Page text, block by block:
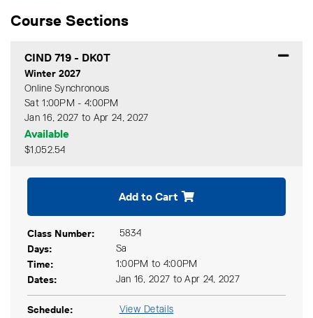
Course Sections
CIND 719 - DK0T
Winter 2027
Online Synchronous
Sat 1:00PM - 4:00PM
Jan 16, 2027 to Apr 24, 2027
Available
$1,052.54
Add to Cart
Class Number 5834
Days Sa
Time 1:00PM to 4:00PM
Dates Jan 16, 2027 to Apr 24, 2027
Schedule View Details